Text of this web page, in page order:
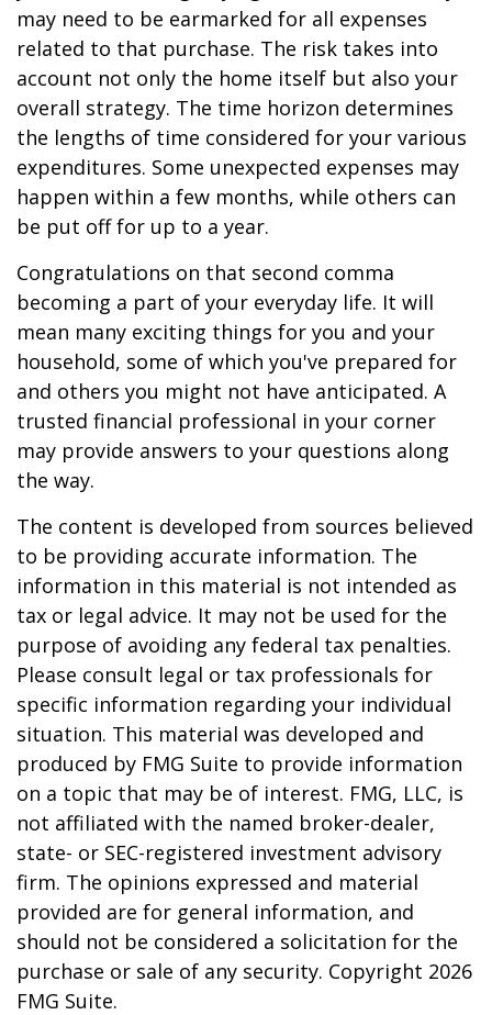
may need to be earmarked for all expenses
related to that purchase. The risk takes into
account not only the home itself but also your
overall strategy. The time horizon determines
the lengths of time considered for your various
expenditures. Some unexpected expenses may
happen within a few months, while others can
be put off for up to a year.
Congratulations on that second comma
becoming a part of your everyday life. It will
mean many exciting things for you and your
household, some of which you've prepared for
and others you might not have anticipated. A
trusted financial professional in your corner
may provide answers to your questions along
the way.
The content is developed from sources believed
to be providing accurate information. The
information in this material is not intended as
tax or legal advice. It may not be used for the
purpose of avoiding any federal tax penalties.
Please consult legal or tax professionals for
specific information regarding your individual
situation. This material was developed and
produced by FMG Suite to provide information
on a topic that may be of interest. FMG, LLC, is
not affiliated with the named broker-dealer,
state- or SEC-registered investment advisory
firm. The opinions expressed and material
provided are for general information, and
should not be considered a solicitation for the
purchase or sale of any security. Copyright 2026
FMG Suite.